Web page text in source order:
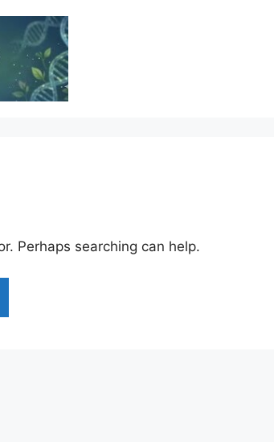
Perhaps searching can help.